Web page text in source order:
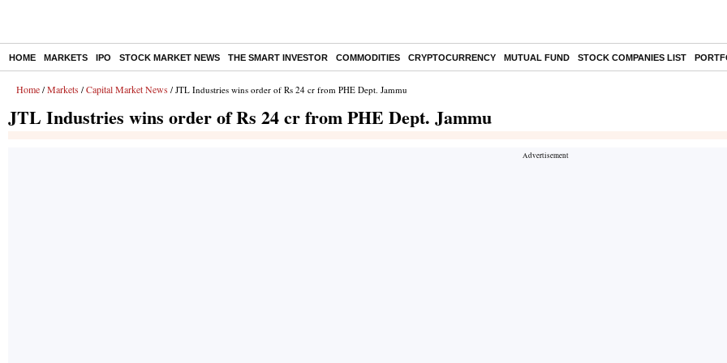
HOME MARKETS IPO STOCK MARKET NEWS THE SMART INVESTOR COMMODITIES CRYPTOCURRENCY MUTUAL FUND STOCK COMPANIES LIST
Home / Markets / Capital Market News / JTL Industries wins order of Rs 24 cr from PHE Dept. Jammu
JTL Industries wins order of Rs 24 cr from PHE Dept. Jammu